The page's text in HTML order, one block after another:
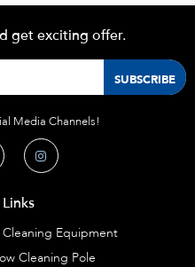
get exciting offer.
Media Channels!
Cleaning Equipment
Cleaning Pole